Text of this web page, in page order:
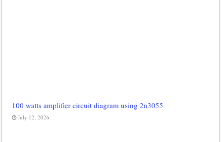
100 watts amplifier circuit diagram using 2n3055
July 12, 2026